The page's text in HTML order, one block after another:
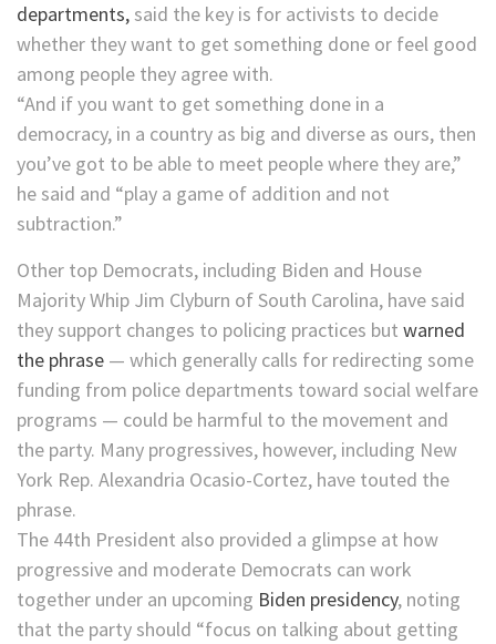
departments, said the key is for activists to decide
whether they want to get something done or feel good
among people they agree with.
“And if you want to get something done in a
democracy, in a country as big and diverse as ours, then
you’ve got to be able to meet people where they are,”
he said and “play a game of addition and not
subtraction.”
Other top Democrats, including Biden and House
Majority Whip Jim Clyburn of South Carolina, have said
they support changes to policing practices but warned
the phrase — which generally calls for redirecting some
funding from police departments toward social welfare
programs — could be harmful to the movement and
the party. Many progressives, however, including New
York Rep. Alexandria Ocasio-Cortez, have touted the
phrase.
The 44th President also provided a glimpse at how
progressive and moderate Democrats can work
together under an upcoming Biden presidency, noting
that the party should “focus on talking about getting